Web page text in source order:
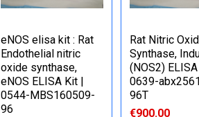
eNOS elisa kit : Rat
Endothelial nitric
oxide synthase,
eNOS ELISA Kit |
0544-MBS160509-
96
Rat Nitric
Synthase,
(NOS2)
0639-
96T
€900.00